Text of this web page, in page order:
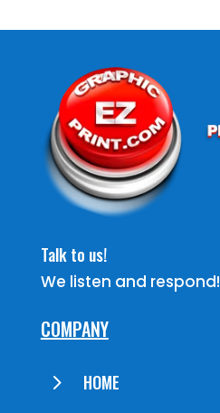
Talk to us!
We listen and respond!
COMPANY
5 HOME